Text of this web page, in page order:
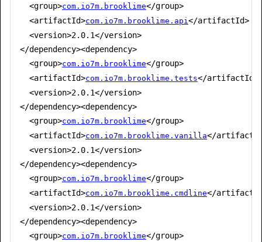
  <group>
com.io7m.brooklime</group>
  <artifactId>
com.io7m.brooklime.api </artifactId>
  <version>2.0.1</version>
</dependency><dependency>
  <group>
com.io7m.brooklime</group>
  <artifactId>
com.io7m.brooklime.tests</artifactId>
  <version>2.0.1</version>
</dependency><dependency>
  <group>
com.io7m.brooklime</group>
  <artifactId>
com.io7m.brooklime.vanilla</
  <version>2.0.1</version>
</dependency><dependency>
  <group>
com.io7m.brooklime</group>
  <artifactId>
com.io7m.brooklime.cmdline</
  <version>2.0.1</version>
</dependency><dependency>
  <group>
com.io7m.brooklime</group>